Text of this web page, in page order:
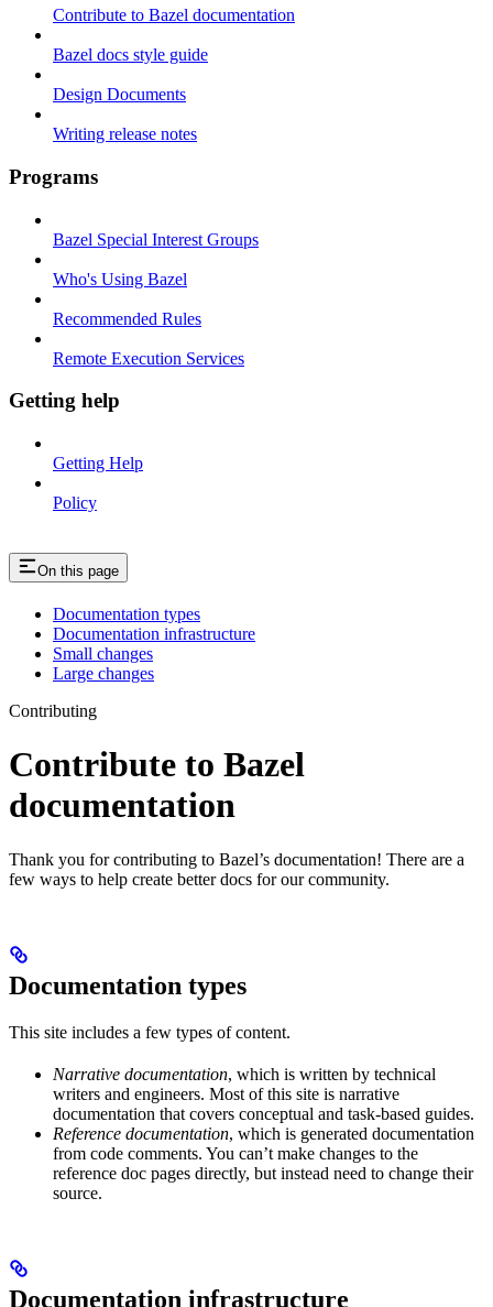
Contribute to Bazel documentation
Bazel docs style guide
Design Documents
Writing release notes
Programs
Bazel Special Interest Groups
Who's Using Bazel
Recommended Rules
Remote Execution Services
Getting help
Getting Help
Policy
On this page
Documentation types
Documentation infrastructure
Small changes
Large changes
Contributing
Contribute to Bazel
documentation
Thank you for contributing to Bazel’s documentation! There are a
few ways to help create better docs for our community.
Documentation types
This site includes a few types of content.
Narrative documentation, which is written by technical
writers and engineers. Most of this site is narrative
documentation that covers conceptual and task-based guides.
Reference documentation, which is generated documentation
from code comments. You can’t make changes to the
reference doc pages directly, but instead need to change their
source.
Documentation infrastructure